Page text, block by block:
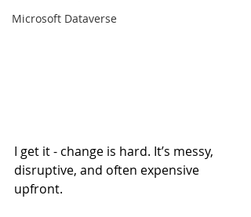
Microsoft Dataverse
I get it - change is hard. It’s messy,
disruptive, and often expensive
upfront.